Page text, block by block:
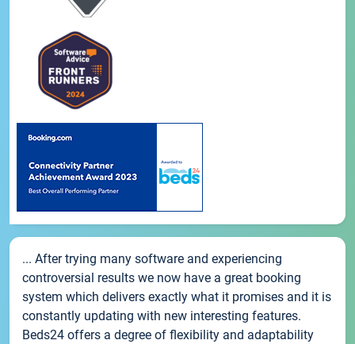
... After trying many software and experiencing
controversial results we now have a great booking
system which delivers exactly what it promises and it is
constantly updating with new interesting features.
Beds24 offers a degree of flexibility and adaptability